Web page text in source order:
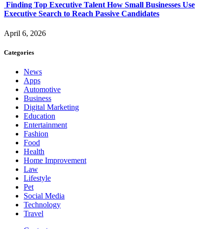
Finding Top Executive Talent How Small Businesses Use
Executive Search to Reach Passive Candidates
April 6, 2026
Categories
News
Apps
Automotive
Business
Digital Marketing
Education
Entertainment
Fashion
Food
Health
Home Improvement
Law
Lifestyle
Pet
Social Media
Technology
Travel